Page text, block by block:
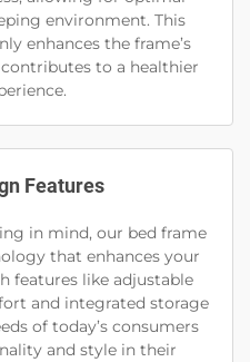
environment. This
enhances the frame’s
to a healthier
Features
in mind, our bed frame
that enhances your
features like adjustable
and integrated storage
of today’s consumers
and style in their